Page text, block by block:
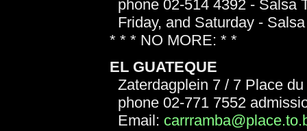
phone 02-514 4392 - Salsa
Friday, and Saturday -
* * * NO MORE: * *
EL GUATEQUE
Zaterdagplein 7 / 7 Place
phone 02-771 7552
Email: